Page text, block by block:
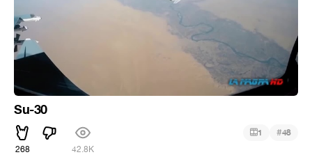
Su-30
268 42.8K
1 #48